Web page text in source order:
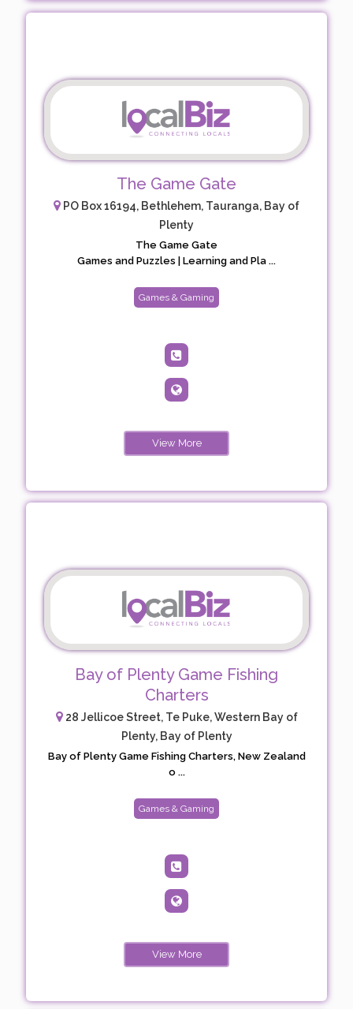
The Game Gate
PO Box 16194, Bethlehem, Tauranga, Bay of
Plenty
The Game Gate
Games and Puzzles | Learning and Pla ...
Games & Gaming
View More
Bay of Plenty Game Fishing
Charters
28 Jellicoe Street, Te Puke, Western Bay of
Plenty, Bay of Plenty
Bay of Plenty Game Fishing Charters, New Zealand
o ...
Games & Gaming
View More